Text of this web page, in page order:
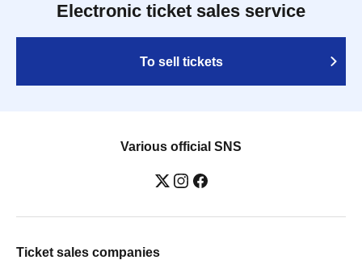
Electronic ticket sales service
To sell tickets
Various official SNS
Ticket sales companies